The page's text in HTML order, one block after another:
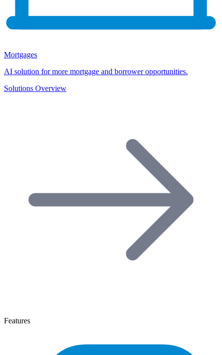
Mortgages
AI solution for more mortgage and borrower opportunities.
Solutions Overview
Features